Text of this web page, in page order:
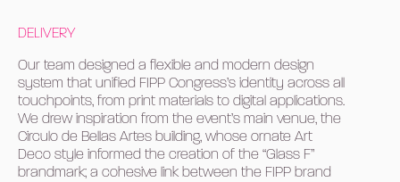
DELIVERY
Our team designed a flexible and modern design
system that unified FIPP Congress’s identity across all
touchpoints, from print materials to digital applications.
We drew inspiration from the event’s main venue, the
Circulo de Bellas Artes building, whose ornate Art
Deco style informed the creation of the “Glass F”
brandmark; a cohesive link between the FIPP brand